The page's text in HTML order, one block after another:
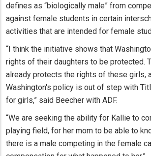
defines as “biologically male” from
against female students in certain
activities that are intended for female
“I think the initiative shows that
rights of their daughters to be protected.
already protects the rights of these girls,
Washington's policy is out of step with
for girls,” said Beecher with ADF.
“We are seeking the ability for Kallie to
playing field, for her mom to be able to
there is a male competing in the female